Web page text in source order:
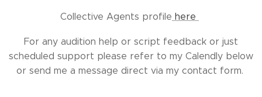
Collective Agents profile here
For any audition help or script feedback or just
scheduled support please refer to my Calendly below
or send me a message direct via my contact form.